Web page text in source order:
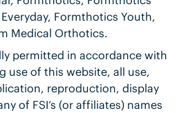
Formthotics Youth,
Medical Orthotics.
permitted in accordance with
use of this website, all use,
reproduction, display
of FSI’s (or affiliates) names